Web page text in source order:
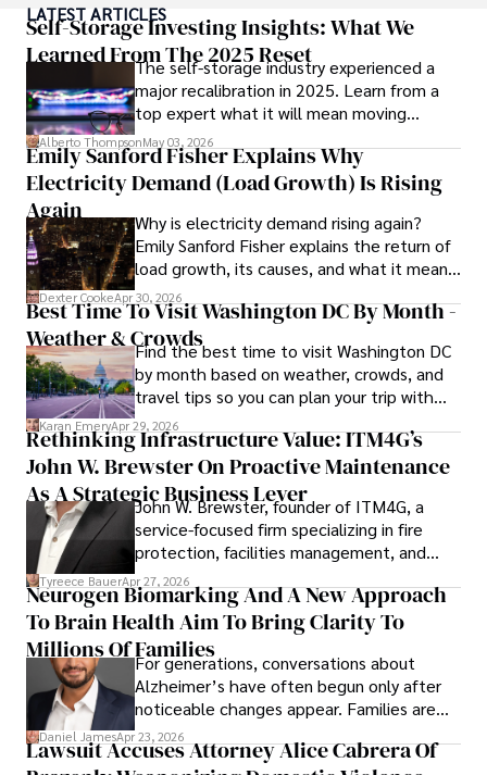
top travel publications, his writing is celebrated for its
vivid descriptions and practical insights.
Iram’s passion for cultural immersion and off-the-beaten-
path adventures shines through in his work, captivating
readers and inspiring wanderlust.
Outside of his writing pursuits, Iram enjoys learning new
languages, reviewing films and TV shows, writing about
celebrity lifestyles, and attending cultural festivals.
LATEST ARTICLES
Self-Storage Investing Insights: What We
Learned From The 2025 Reset
The self-storage industry experienced a
major recalibration in 2025. Learn from a
top expert what it will mean moving
forward for those who invest.
Alberto ThompsonMay 03, 2026
Emily Sanford Fisher Explains Why
Electricity Demand (Load Growth) Is Rising
Again
Why is electricity demand rising again?
Emily Sanford Fisher explains the return of
load growth, its causes, and what it means
for energy markets.
Dexter CookeApr 30, 2026
Best Time To Visit Washington DC By Month -
Weather & CrowdsFind the best time to visit Washington DC
by month based on weather, crowds, and
travel tips so you can plan your trip with
confidence.
Karan EmeryApr 29, 2026
Rethinking Infrastructure Value: ITM4G’s
John W. Brewster On Proactive Maintenance
As A Strategic Business Lever
John W. Brewster, founder of ITM4G, a
service-focused firm specializing in fire
protection, facilities management, and
lifecycle infrastructure support, believes
that organizations must rethink how they
view the systems that keep their
operations running.
Tyreece BauerApr 27, 2026
Neurogen Biomarking And A New Approach
To Brain Health Aim To Bring Clarity To
Millions Of FamiliesFor generations, conversations about
Alzheimer’s have often begun only after
noticeable changes appear. Families are
then left navigating uncertainty with
limited time to prepare, plan, or
Daniel JamesApr 23, 2026
Lawsuit Accuses Attorney Alice Cabrera Of